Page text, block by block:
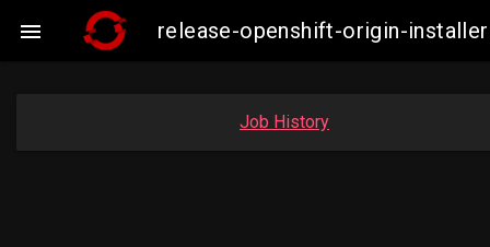
 release-openshift-origin-
Job History